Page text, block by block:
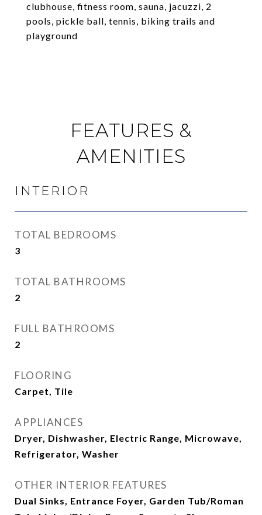
clubhouse, fitness room, sauna, jacuzzi, 2
pools, pickle ball, tennis, biking trails and
playground
FEATURES &
AMENITIES
INTERIOR
TOTAL BEDROOMS
3
TOTAL BATHROOMS
2
FULL BATHROOMS
2
FLOORING
Carpet, Tile
APPLIANCES
Dryer, Dishwasher, Electric Range, Microwave,
Refrigerator, Washer
OTHER INTERIOR FEATURES
Dual Sinks, Entrance Foyer, Garden Tub/Roman